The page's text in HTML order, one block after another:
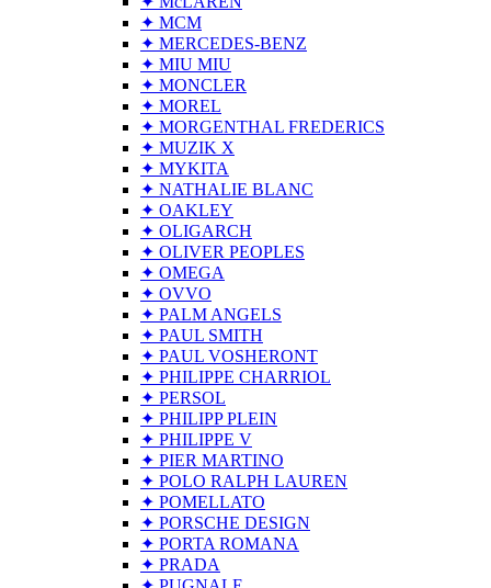
✦ MCM
✦ MERCEDES-BENZ
✦ MIU MIU
✦ MONCLER
✦ MOREL
✦ MORGENTHAL FREDERICS
✦ MUZIK X
✦ MYKITA
✦ NATHALIE BLANC
✦ OAKLEY
✦ OLIGARCH
✦ OLIVER PEOPLES
✦ OMEGA
✦ OVVO
✦ PALM ANGELS
✦ PAUL SMITH
✦ PAUL VOSHERONT
✦ PHILIPPE CHARRIOL
✦ PERSOL
✦ PHILIPP PLEIN
✦ PHILIPPE V
✦ PIER MARTINO
✦ POLO RALPH LAUREN
✦ POMELLATO
✦ PORSCHE DESIGN
✦ PORTA ROMANA
✦ PRADA